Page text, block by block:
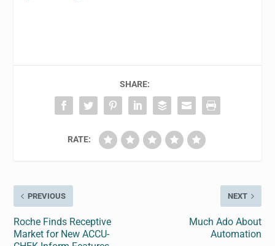
SHARE:
RATE:
PREVIOUS
Roche Finds Receptive
Market for New ACCU-
NEXT
Much Ado About
Automation